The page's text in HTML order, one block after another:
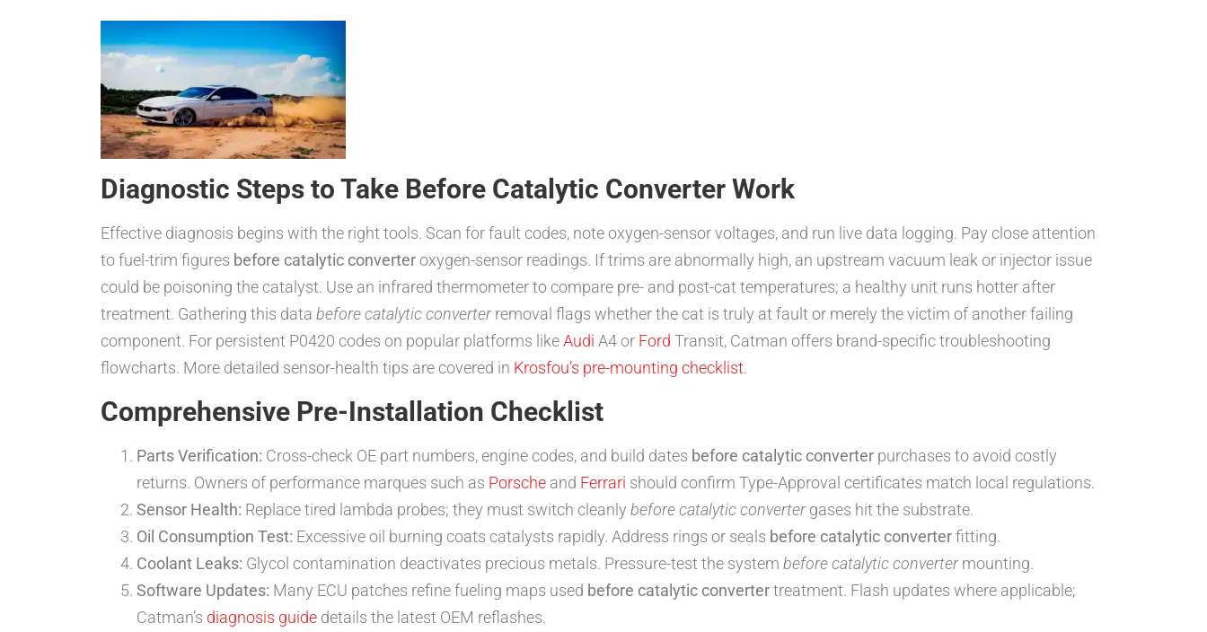
Diagnostic Steps to Take Before Catalytic Converter Work
Effective diagnosis begins with the right tools. Scan for fault codes, note oxygen-sensor voltages, and run live data logging. Pay close attention
to fuel-trim figures before catalytic converteroxygen-sensor readings. If trims are abnormally high, an upstream vacuum leak or injector issue
could be poisoning the catalyst. Use an infrared thermometer to compare pre- and post-cat temperatures; a healthy unit runs hotter after
treatment. Gathering this data before catalytic converterremoval flags whether the cat is truly at fault or merely the victim of another failing
component. For persistent P0420 codes on popular platforms likeAudi A4 or Ford Transit, Catman offers brand-specific troubleshooting
flowcharts. More detailed sensor-health tips are covered in Krosfou’s pre-mounting checklist.
Comprehensive Pre-Installation Checklist
Parts Verification: Cross-check OE part numbers, engine codes, and build dates before catalytic converter purchases to avoid costly
returns. Owners of performance marques such as Porsche and Ferrari should confirm Type-Approval certificates match local regulations.
Sensor Health: Replace tired lambda probes; they must switch cleanly before catalytic convertergases hit the substrate.
Oil Consumption Test: Excessive oil burning coats catalysts rapidly. Address rings or seals before catalytic converterfitting.
Coolant Leaks: Glycol contamination deactivates precious metals. Pressure-test the system before catalytic convertermounting.
Software Updates: Many ECU patches refine fueling maps used before catalytic convertertreatment. Flash updates where applicable;
Catman’s diagnosis guide details the latest OEM reflashes.